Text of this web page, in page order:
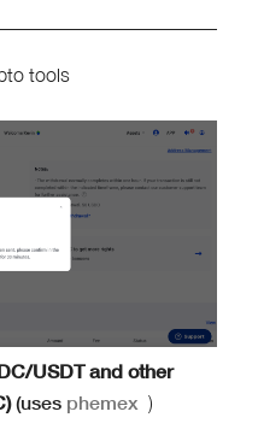
tools
USDT and other
(uses phemex )